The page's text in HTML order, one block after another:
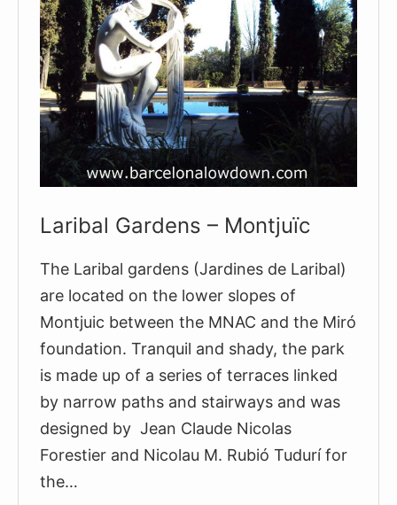
Laribal Gardens – Montjuïc
The Laribal gardens (Jardines de Laribal)
are located on the lower slopes of
Montjuic between the MNAC and the Miró
foundation. Tranquil and shady, the park
is made up of a series of terraces linked
by narrow paths and stairways and was
designed by Jean Claude Nicolas
Forestier and Nicolau M. Rubió Tudurí for
the…